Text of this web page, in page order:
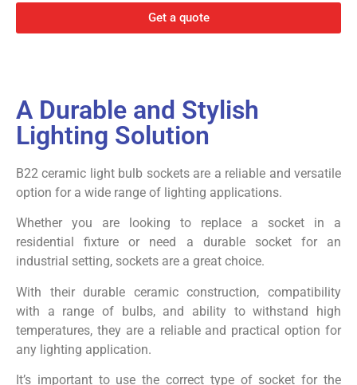
Get a quote
A Durable and Stylish
Lighting Solution
B22 ceramic light bulb sockets are a reliable and versatile
option for a wide range of lighting applications.
Whether you are looking to replace a socket in a
residential fixture or need a durable socket for an
industrial setting, sockets are a great choice.
With their durable ceramic construction, compatibility
with a range of bulbs, and ability to withstand high
temperatures, they are a reliable and practical option for
any lighting application.
It’s important to use the correct type of socket for the